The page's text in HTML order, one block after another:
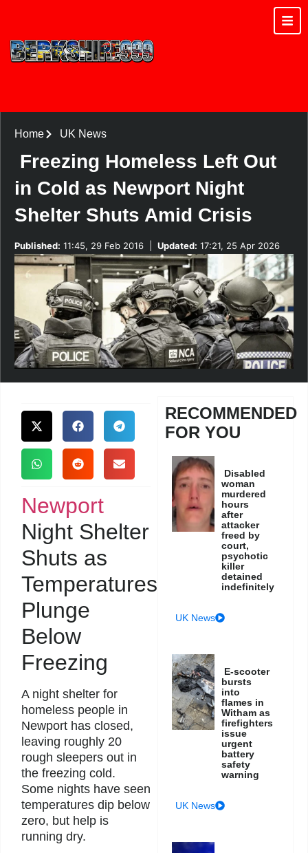
Home UK News
Freezing Homeless Left Out
in Cold as Newport Night
Shelter Shuts Amid Crisis
Published: 11:45, 29 Feb 2016 Updated: 17:21, 25 Apr 2026
Newport
Night Shelter
Shuts as
Temperatures
Plunge
Below
Freezing
A night shelter for
homeless people in
Newport has closed,
leaving roughly 20
rough sleepers out in
the freezing cold.
Some nights have seen
temperatures dip below
zero, but help is
running dry.
RECOMMENDED
FOR YOU
Disabled
woman
murdered
hours
after
attacker
freed by
court,
psychotic
killer
detained
indefinitely
UK News
E-scooter
bursts
into
flames in
Witham as
firefighters
issue
urgent
battery
safety
warning
UK News